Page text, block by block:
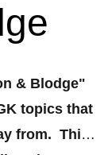
& Blodge"
topics that
from. This